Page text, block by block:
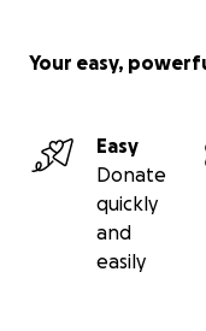
Your easy,
Easy
Donate
quickly
and
easily